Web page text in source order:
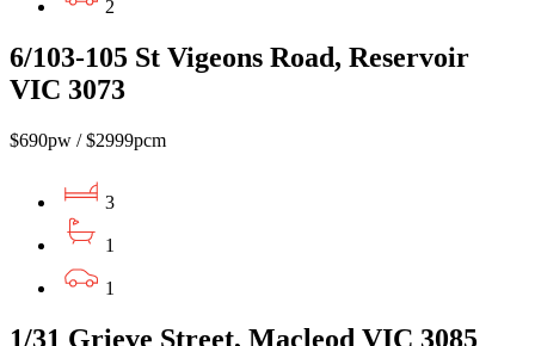
2
6/103-105 St Vigeons Road, Reservoir
VIC 3073
$690pw / $2999pcm
3
1
1
1/31 Grieve Street, Macleod VIC 3085